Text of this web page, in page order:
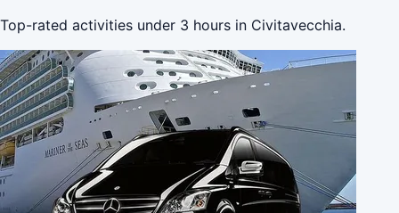
Top-rated activities under 3 hours in Civitavecchia.